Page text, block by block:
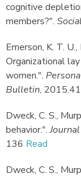
cognitive
members?".
Emerson, K. T.
Organizational
women.".
Bulletin, 2015.
Dweck, C. S.,
behavior.".
136 Read
Dweck, C. S.,